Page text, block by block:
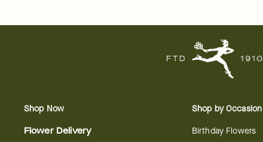
Shop Now
Flower Delivery
Shop by Occasion
Birthday Flowers